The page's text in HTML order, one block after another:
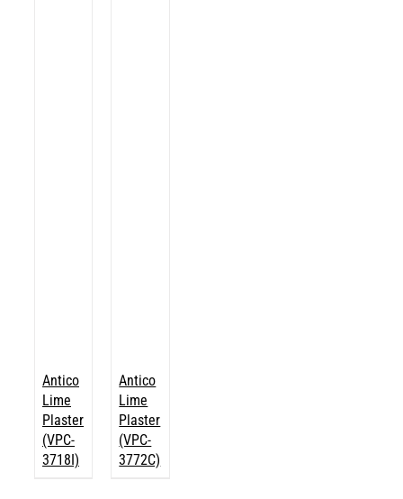
Antico
Lime
Plaster
(VPC-
3718I)
Antico
Lime
Plaster
(VPC-
3772C)